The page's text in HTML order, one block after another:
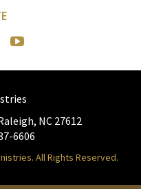
NC 27612
6606
All Rights Reserved.